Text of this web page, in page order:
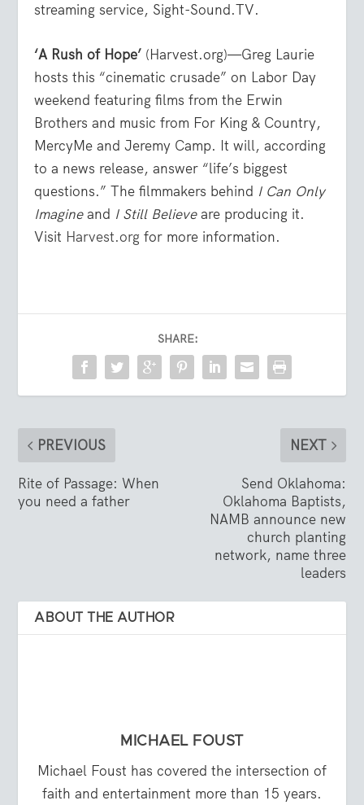
streaming service, Sight-Sound.TV.
‘A Rush of Hope’ (Harvest.org)—Greg Laurie
hosts this “cinematic crusade” on Labor Day
weekend featuring films from the Erwin
Brothers and music from For King & Country,
MercyMe and Jeremy Camp. It will, according
to a news release, answer “life’s biggest
questions.” The filmmakers behind I Can Only
Imagineand I Still Believeare producing it.
Visit Harvest.org for more information.
SHARE:
PREVIOUS
Rite of Passage: When
you need a father
NEXT
Send Oklahoma:
Oklahoma Baptists,
NAMB announce new
church planting
network, name three
leaders
ABOUT THE AUTHOR
MICHAEL FOUST
Michael Foust has covered the intersection of
faith and entertainment more than 15 years.